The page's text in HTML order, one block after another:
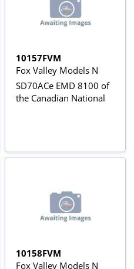
10157FVM
Fox Valley Models N
SD70ACe EMD 8100 of
the Canadian National
10158FVM
Fox Valley Models N